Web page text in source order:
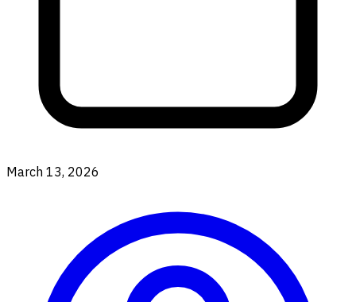
March 13, 2026